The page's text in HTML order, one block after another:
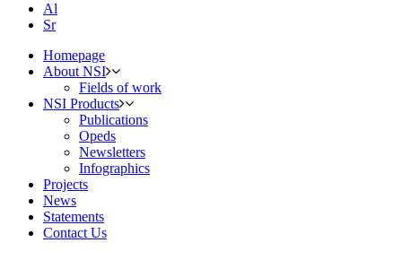
Al
Sr
Homepage
About NSI
Fields of work
NSI Products
Publications
Opeds
Newsletters
Infographics
Projects
News
Statements
Contact Us